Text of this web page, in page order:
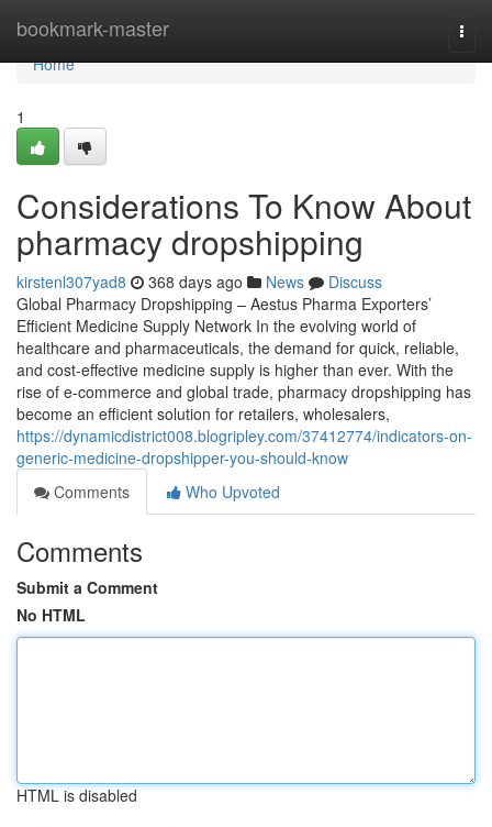
bookmark-master
Home
Home
1
Considerations To Know About
pharmacy dropshipping
kirstenl307yad8 368 days ago News
Discuss
Global Pharmacy Dropshipping – Aestus Pharma Exporters’
Efficient Medicine Supply Network In the evolving world of
healthcare and pharmaceuticals, the demand for quick, reliable,
and cost-effective medicine supply is higher than ever. With the
rise of e-commerce and global trade, pharmacy dropshipping has
become an efficient solution for retailers, wholesalers,
https://dynamicdistrict008.blogripley.com/37412774/indicators-on-
generic-medicine-dropshipper-you-should-know
Comments
Who Upvoted
Comments
Submit a Comment
No HTML
HTML is disabled